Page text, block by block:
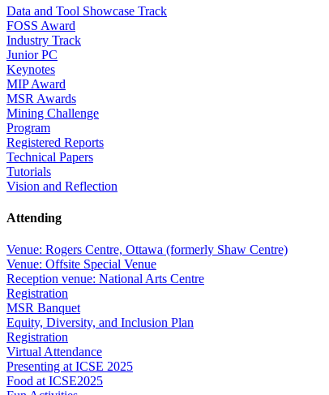
Data and Tool Showcase Track
FOSS Award
Industry Track
Junior PC
Keynotes
MIP Award
MSR Awards
Mining Challenge
Program
Registered Reports
Technical Papers
Tutorials
Vision and Reflection
Attending
Venue: Rogers Centre, Ottawa (formerly Shaw Centre)
Venue: Offsite Special Venue
Reception venue: National Arts Centre
Registration
MSR Banquet
Equity, Diversity, and Inclusion Plan
Registration
Virtual Attendance
Presenting at ICSE 2025
Food at ICSE2025